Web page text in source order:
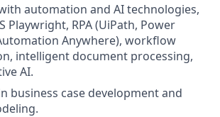
automation and AI technologies,
Playwright, RPA (UiPath, Power
Anywhere), workflow
intelligent document processing,
AI.
business case development and